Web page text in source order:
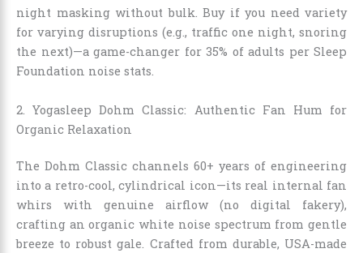
night masking without bulk. Buy if you need variety
for varying disruptions (e.g., traffic one night, snoring
the next)—a game-changer for 35% of adults per Sleep
Foundation noise stats.
2. Yogasleep Dohm Classic: Authentic Fan Hum for
Organic Relaxation
The Dohm Classic channels 60+ years of engineering
into a retro-cool, cylindrical icon—its real internal fan
whirs with genuine airflow (no digital fakery),
crafting an organic white noise spectrum from gentle
breeze to robust gale. Crafted from durable, USA-made